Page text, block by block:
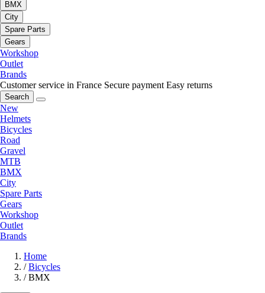
BMX
City
Spare Parts
Gears
Workshop
Outlet
Brands
Customer service in France Secure payment Easy returns
Search
New
Helmets
Bicycles
Road
Gravel
MTB
BMX
City
Spare Parts
Gears
Workshop
Outlet
Brands
Home
/ Bicycles
/ BMX